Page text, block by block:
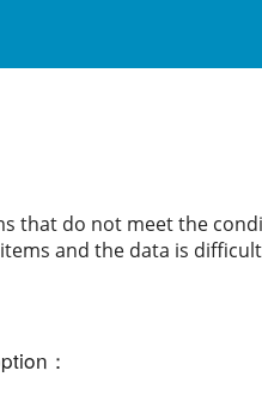
that do not meet the
and the data is
：